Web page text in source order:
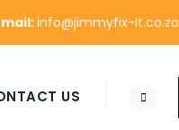
info@jimmyfix-it.co.za
US